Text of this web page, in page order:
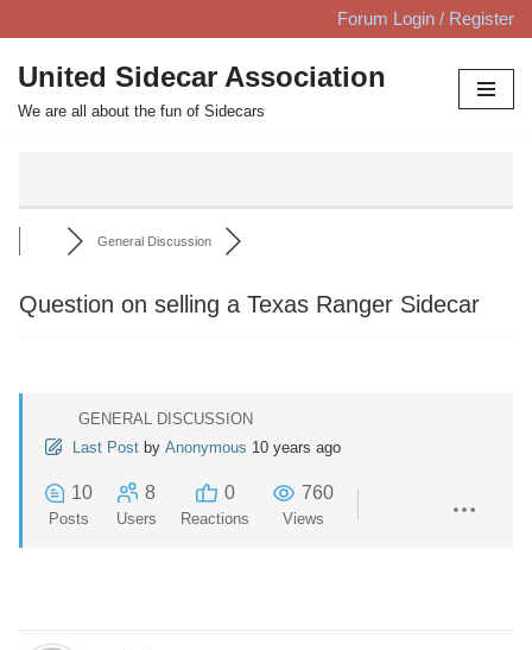
Skip
to
content
Forum Login / Register
United Sidecar Association
We are all about the fun of Sidecars
General Discussion
Question on selling a Texas Ranger Sidecar
GENERAL DISCUSSION
Last Post by Anonymous 10 years ago
10
Posts
8
Users
0
Reactions
760
Views